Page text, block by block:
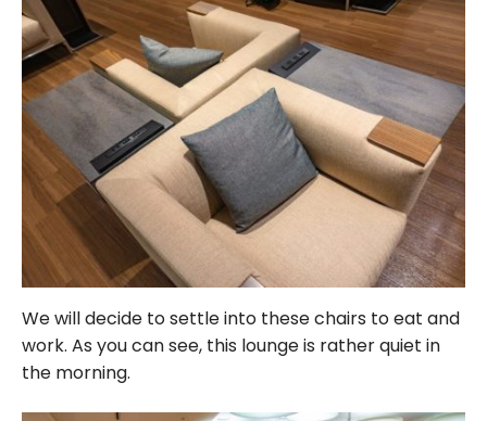
We will decide to settle into these chairs to eat and
work. As you can see, this lounge is rather quiet in
the morning.